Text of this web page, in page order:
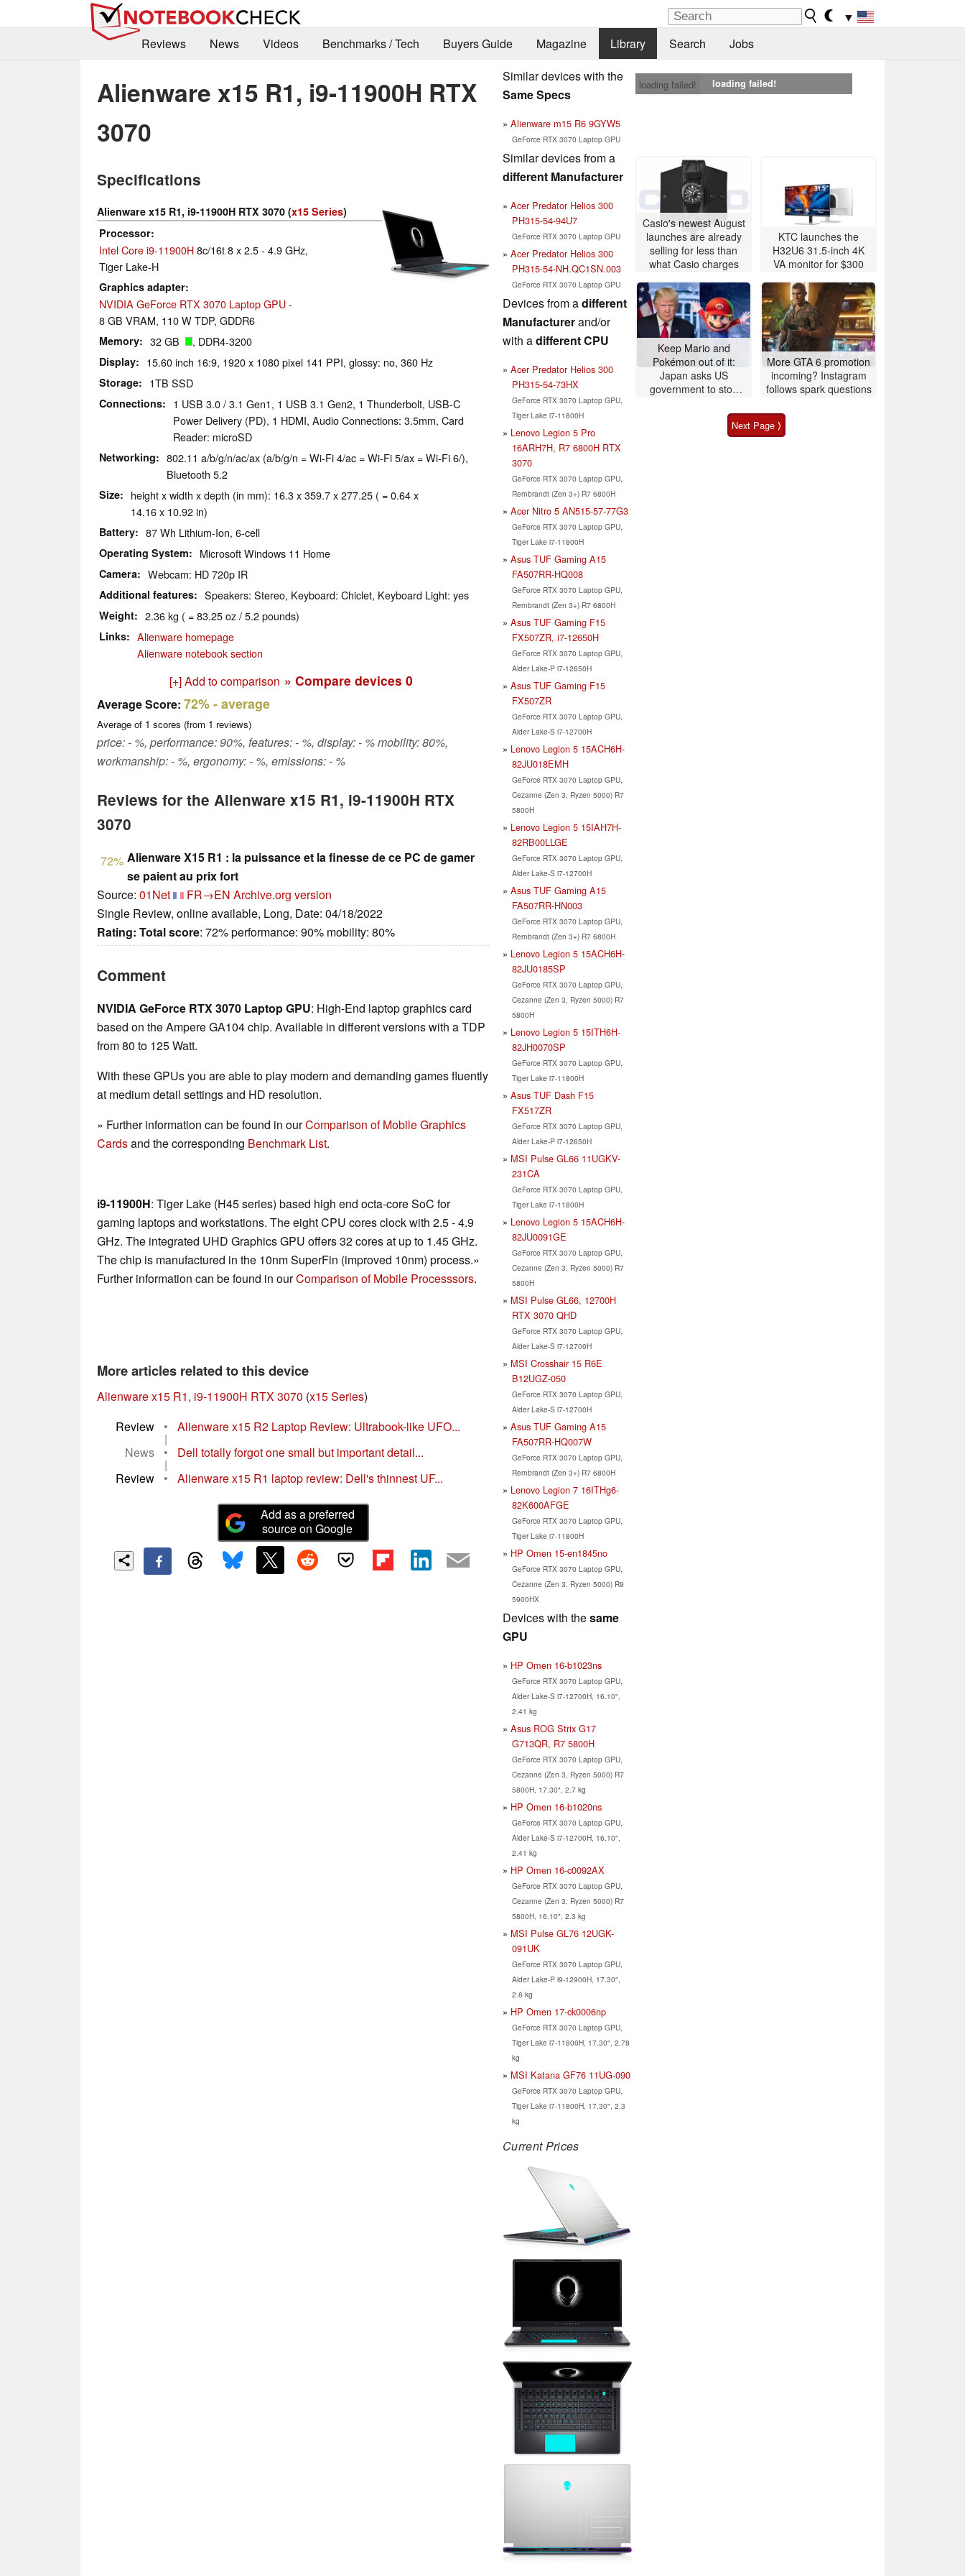
▼
Reviews
News Videos Benchmarks / Tech Buyers Guide Magazine Library Search Jobs
Alienware x15 R1, i9-11900H RTX
3070
Specifications
Alienware x15 R1, i9-11900H RTX 3070 (x15 Series)
Processor
Intel Core i9-11900H8c/16t 8 x 2.5 - 4.9 GHz,
Tiger Lake-H
Graphics adapter
NVIDIA GeForce RTX 3070 Laptop GPU-
8 GB VRAM, 110 W TDP, GDDR6
Memory 32 GB , DDR4-3200
Display 15.60 inch 16:9, 1920 x 1080 pixel 141 PPI, glossy: no, 360 Hz
Storage 1TB SSD
Connections
1 USB 3.0 / 3.1 Gen1, 1 USB 3.1 Gen2, 1 Thunderbolt, USB-C
Power Delivery (PD), 1 HDMI, Audio Connections: 3.5mm, Card
Reader: microSD
Networking
802.11 a/b/g/n/ac/ax (a/b/g/n = Wi-Fi 4/ac = Wi-Fi 5/ax = Wi-Fi 6/),
Bluetooth 5.2
Size
height x width x depth (in mm): 16.3 x 359.7 x 277.25 ( = 0.64 x
14.16 x 10.92 in)
Battery 87 Wh Lithium-Ion, 6-cell
Operating System Microsoft Windows 11 Home
Camera Webcam: HD 720p IR
Additional features Speakers: Stereo, Keyboard: Chiclet, Keyboard Light: yes
Weight 2.36 kg ( = 83.25 oz / 5.2 pounds)
Links
Alienware homepage
Alienware notebook section
[+] Add to comparison » Compare devices 0
Average Score: 72%- average
Average of 1 scores (from 1 reviews)
price: - %, performance: 90%, features: - %, display: - % mobility: 80%,
workmanship: - %, ergonomy: - %, emissions: - %
Reviews for the Alienware x15 R1, i9-11900H RTX
3070
72% Alienware X15 R1 : la puissance et la finesse de ce PC de gamer
se paient au prix fort
Source: 01Net FR→EN Archive.org version
Single Review, online available, Long, Date: 04/18/2022
Rating: Total score: 72% performance: 90% mobility: 80%
Comment
NVIDIA GeForce RTX 3070 Laptop GPU: High-End laptop graphics card
based on the Ampere GA104 chip. Available in different versions with a TDP
from 80 to 125 Watt.
With these GPUs you are able to play modern and demanding games fluently
at medium detail settings and HD resolution.
» Further information can be found in ourComparison of Mobile Graphics
Cardsand the corresponding Benchmark List.
i9-11900H: Tiger Lake (H45 series) based high end octa-core SoC for
gaming laptops and workstations. The eight CPU cores clock with 2.5 - 4.9
GHz. The integrated UHD Graphics GPU offers 32 cores at up to 1.45 GHz.
The chip is manufactured in the 10nm SuperFin (improved 10nm) process.»
Further information can be found in ourComparison of Mobile Processsors.
More articles related to this device
Alienware x15 R1, i9-11900H RTX 3070 (x15 Series)
Review
• Alienware x15 R2 Laptop Review: Ultrabook-like UFO...
|
News
• Dell totally forgot one small but important detail...
|
Review
• Alienware x15 R1 laptop review: Dell's thinnest UF...
Add as a preferred
source on Google
Similar devices with the
Same Specs
Alienware m15 R6 9GYW5
GeForce RTX 3070 Laptop GPU
Similar devices from a
different Manufacturer
Acer Predator Helios 300
PH315-54-94U7
GeForce RTX 3070 Laptop GPU
Acer Predator Helios 300
PH315-54-NH.QC1SN.003
GeForce RTX 3070 Laptop GPU
Devices from adifferent
Manufacturerand/or
with adifferent CPU
Acer Predator Helios 300
PH315-54-73HX
GeForce RTX 3070 Laptop GPU,
Tiger Lake i7-11800H
Lenovo Legion 5 Pro
16ARH7H, R7 6800H RTX
3070
GeForce RTX 3070 Laptop GPU,
Rembrandt (Zen 3+) R7 6800H
Acer Nitro 5 AN515-57-77G3
GeForce RTX 3070 Laptop GPU,
Tiger Lake i7-11800H
Asus TUF Gaming A15
FA507RR-HQ008
GeForce RTX 3070 Laptop GPU,
Rembrandt (Zen 3+) R7 6800H
Asus TUF Gaming F15
FX507ZR, i7-12650H
GeForce RTX 3070 Laptop GPU,
Alder Lake-P i7-12650H
Asus TUF Gaming F15
FX507ZR
GeForce RTX 3070 Laptop GPU,
Alder Lake-S i7-12700H
Lenovo Legion 5 15ACH6H-
82JU018EMH
GeForce RTX 3070 Laptop GPU,
Cezanne (Zen 3, Ryzen 5000) R7
5800H
Lenovo Legion 5 15IAH7H-
82RB00LLGE
GeForce RTX 3070 Laptop GPU,
Alder Lake-S i7-12700H
Asus TUF Gaming A15
FA507RR-HN003
GeForce RTX 3070 Laptop GPU,
Rembrandt (Zen 3+) R7 6800H
Lenovo Legion 5 15ACH6H-
82JU0185SP
GeForce RTX 3070 Laptop GPU,
Cezanne (Zen 3, Ryzen 5000) R7
5800H
Lenovo Legion 5 15ITH6H-
82JH0070SP
GeForce RTX 3070 Laptop GPU,
Tiger Lake i7-11800H
Asus TUF Dash F15
FX517ZR
GeForce RTX 3070 Laptop GPU,
Alder Lake-P i7-12650H
MSI Pulse GL66 11UGKV-
231CA
GeForce RTX 3070 Laptop GPU,
Tiger Lake i7-11800H
Lenovo Legion 5 15ACH6H-
82JU0091GE
GeForce RTX 3070 Laptop GPU,
Cezanne (Zen 3, Ryzen 5000) R7
5800H
MSI Pulse GL66, 12700H
RTX 3070 QHD
GeForce RTX 3070 Laptop GPU,
Alder Lake-S i7-12700H
MSI Crosshair 15 R6E
B12UGZ-050
GeForce RTX 3070 Laptop GPU,
Alder Lake-S i7-12700H
Asus TUF Gaming A15
FA507RR-HQ007W
GeForce RTX 3070 Laptop GPU,
Rembrandt (Zen 3+) R7 6800H
Lenovo Legion 7 16ITHg6-
82K600AFGE
GeForce RTX 3070 Laptop GPU,
Tiger Lake i7-11800H
HP Omen 15-en1845no
GeForce RTX 3070 Laptop GPU,
Cezanne (Zen 3, Ryzen 5000) R9
5900HX
Devices with thesame
GPU
HP Omen 16-b1023ns
GeForce RTX 3070 Laptop GPU,
Alder Lake-S i7-12700H, 16.10",
2.41 kg
Asus ROG Strix G17
G713QR, R7 5800H
GeForce RTX 3070 Laptop GPU,
Cezanne (Zen 3, Ryzen 5000) R7
5800H, 17.30", 2.7 kg
HP Omen 16-b1020ns
GeForce RTX 3070 Laptop GPU,
Alder Lake-S i7-12700H, 16.10",
2.41 kg
HP Omen 16-c0092AX
GeForce RTX 3070 Laptop GPU,
Cezanne (Zen 3, Ryzen 5000) R7
5800H, 16.10", 2.3 kg
MSI Pulse GL76 12UGK-
091UK
GeForce RTX 3070 Laptop GPU,
Alder Lake-P i9-12900H, 17.30",
2.6 kg
HP Omen 17-ck0006np
GeForce RTX 3070 Laptop GPU,
Tiger Lake i7-11800H, 17.30", 2.78
kg
MSI Katana GF76 11UG-090
GeForce RTX 3070 Laptop GPU,
Tiger Lake i7-11800H, 17.30", 2.3
kg
Current Prices
loading failed! loading failed!
Casio's newest August
launches are already
selling for less than
what Casio charges
KTC launches the
H32U6 31.5-inch 4K
VA monitor for $300
Keep Mario and
Pokémon out of it:
Japan asks US
government to stop
More GTA 6 promotion
incoming? Instagram
follows spark questions
Next Page ⟩